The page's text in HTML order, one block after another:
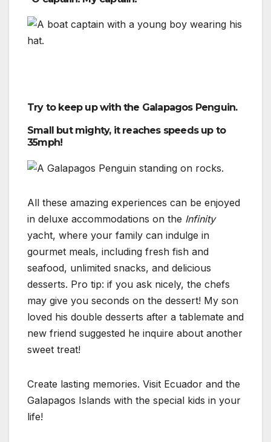
Try to keep up with the Galapagos Penguin.
Small but mighty, it reaches speeds up to
35mph!
All these amazing experiences can be enjoyed
in deluxe accommodations on the Infinity
yacht, where your family can indulge in
gourmet meals, including fresh fish and
seafood, unlimited snacks, and delicious
desserts. Pro tip: if you ask nicely, the chefs
may give you seconds on the dessert! My son
loved his double desserts after a tablemate and
new friend suggested he inquire about another
sweet treat!
Create lasting memories. Visit Ecuador and the
Galapagos Islands with the special kids in your
life!